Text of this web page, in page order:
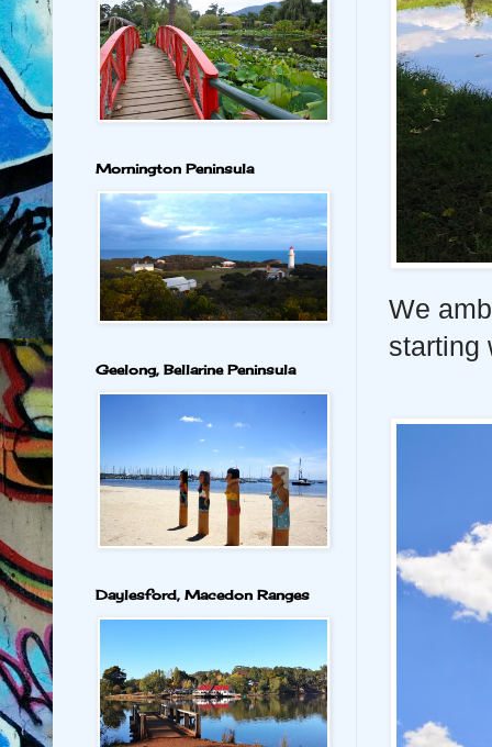
We
starting
Mornington Peninsula
Geelong, Bellarine Peninsula
Daylesford, Macedon Ranges